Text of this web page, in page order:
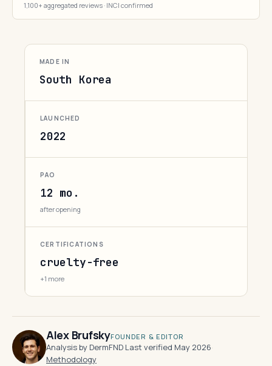
1,100+ aggregated reviews · INCI confirmed
MADE IN
South Korea
LAUNCHED
2022
PAO
12 mo.
after opening
CERTIFICATIONS
cruelty-free
+1 more
Alex BrufskyFOUNDER & EDITOR
Analysis by DermFND·Last verified May 2026·
Methodology